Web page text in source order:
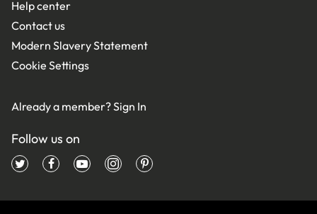
Help center
Contact us
Modern Slavery Statement
Cookie Settings
Already a member?Sign In
Follow us on